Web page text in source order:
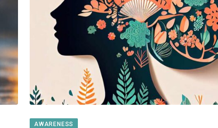
AWARENESS